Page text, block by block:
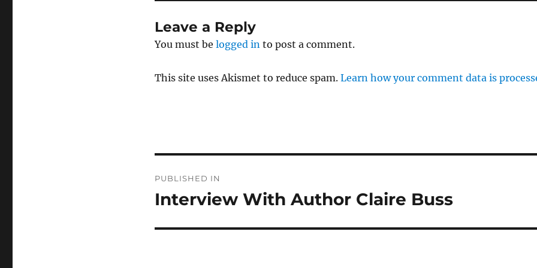
Leave a Reply
You must be logged in to post a comment.
This site uses Akismet to reduce spam. Learn how your comment data is
navigation
PUBLISHED IN
Interview With Author Claire Buss